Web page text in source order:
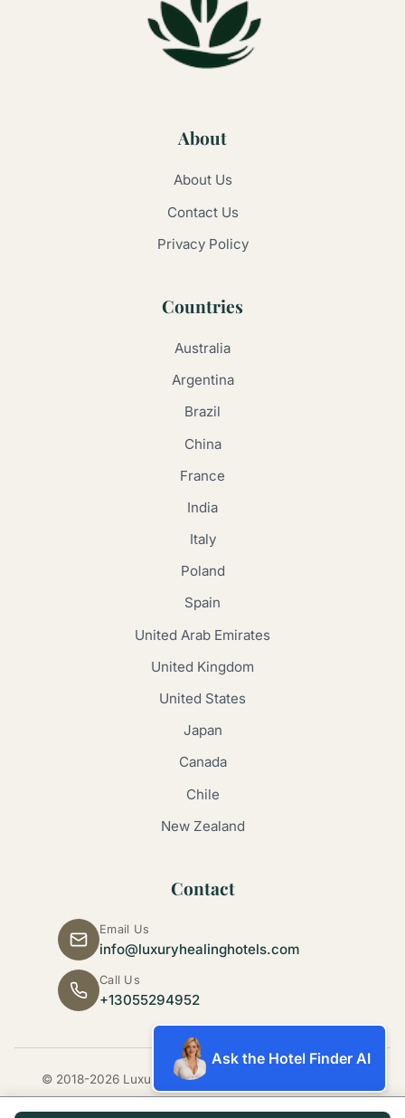
About
About Us
Contact Us
Privacy Policy
Countries
Australia
Argentina
Brazil
China
France
India
Italy
Poland
Spain
United Arab Emirates
United Kingdom
United States
Japan
Canada
Chile
New Zealand
Contact
Email Us
info@luxuryhealinghotels.com
Call Us
+13055294952
© 2018-2026 Luxury Healing Hotels. All rights reserved.
Ask the Hotel Finder AI